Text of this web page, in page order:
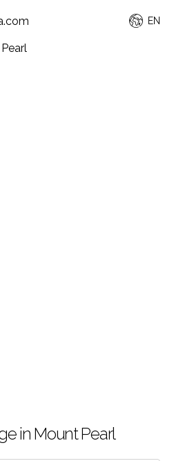
EN
in Mount Pearl